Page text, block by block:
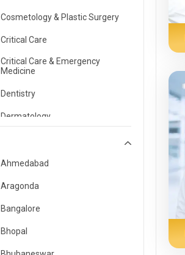
Cosmetology & Plastic Surgery
Critical Care
Critical Care & Emergency
Medicine
Dentistry
Dermatology
Emergency Medicine
Endocrinology & Diabetes Care
ENT
Family Medicine Specialist
Gastroenterology & Hepatology
Ahmedabad
Aragonda
Bangalore
Bhopal